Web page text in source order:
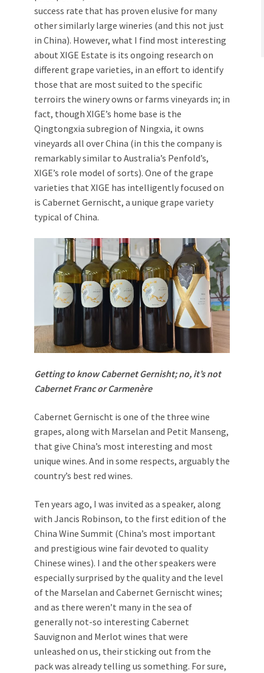
success rate that has proven elusive for many
other similarly large wineries (and this not just
in China). However, what I find most interesting
about XIGE Estate is its ongoing research on
different grape varieties, in an effort to identify
those that are most suited to the specific
terroirs the winery owns or farms vineyards in; in
fact, though XIGE’s home base is the
Qingtongxia subregion of Ningxia, it owns
vineyards all over China (in this the company is
remarkably similar to Australia’s Penfold’s,
XIGE’s role model of sorts). One of the grape
varieties that XIGE has intelligently focused on
is Cabernet Gernischt, a unique grape variety
typical of China.
Getting to know Cabernet Gernisht; no, it’s not
Cabernet Franc or Carmenère
Cabernet Gernischt is one of the three wine
grapes, along with Marselan and Petit Manseng,
that give China’s most interesting and most
unique wines. And in some respects, arguably the
country’s best red wines.
Ten years ago, I was invited as a speaker, along
with Jancis Robinson, to the first edition of the
China Wine Summit (China’s most important
and prestigious wine fair devoted to quality
Chinese wines). I and the other speakers were
especially surprised by the quality and the level
of the Marselan and Cabernet Gernischt wines;
and as there weren’t many in the sea of
generally not-so interesting Cabernet
Sauvignon and Merlot wines that were
unleashed on us, their sticking out from the
pack was already telling us something. For sure,